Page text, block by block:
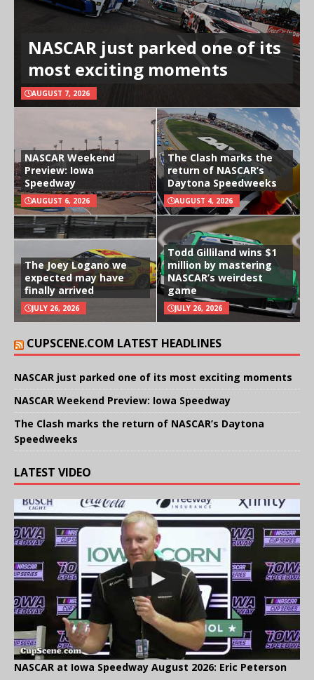
NASCAR just parked one of its
most exciting moments
AUGUST 7, 2026
NASCAR Weekend
Preview: Iowa
Speedway
AUGUST 6, 2026
The Clash marks the
return of NASCAR’s
Daytona Speedweeks
AUGUST 4, 2026
The Joey Logano we
expected may have
finally arrived
JULY 26, 2026
Todd Gilliland wins $1
million by mastering
NASCAR’s weirdest
game
JULY 26, 2026
CUPSCENE.COM LATEST HEADLINES
NASCAR just parked one of its most exciting moments
NASCAR Weekend Preview: Iowa Speedway
The Clash marks the return of NASCAR’s Daytona
Speedweeks
LATEST VIDEO
NASCAR at Iowa Speedway August 2026: Eric Peterson